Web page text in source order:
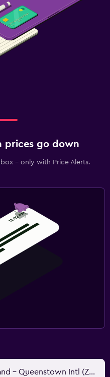
prices go down
- only with Price Alerts.
Queenstown, New Zealand - Queenstown Intl (ZQN)